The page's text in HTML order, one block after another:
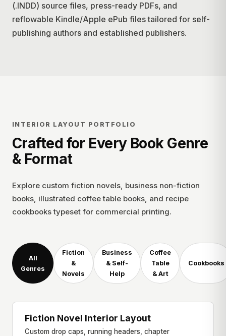
(.INDD) source files, press-ready PDFs, and
reflowable Kindle/Apple ePub files tailored for self-
publishing authors and established publishers.
INTERIOR LAYOUT PORTFOLIO
Crafted for Every Book Genre
& Format
Explore custom fiction novels, business non-fiction
books, illustrated coffee table books, and recipe
cookbooks typeset for commercial printing.
All
Genres
Fiction
&
Novels
Business
& Self-
Help
Coffee
Table
& Art
Cookbooks
NOVEL & LITERATURE
Fiction Novel Interior Layout
Custom drop caps, running headers, chapter